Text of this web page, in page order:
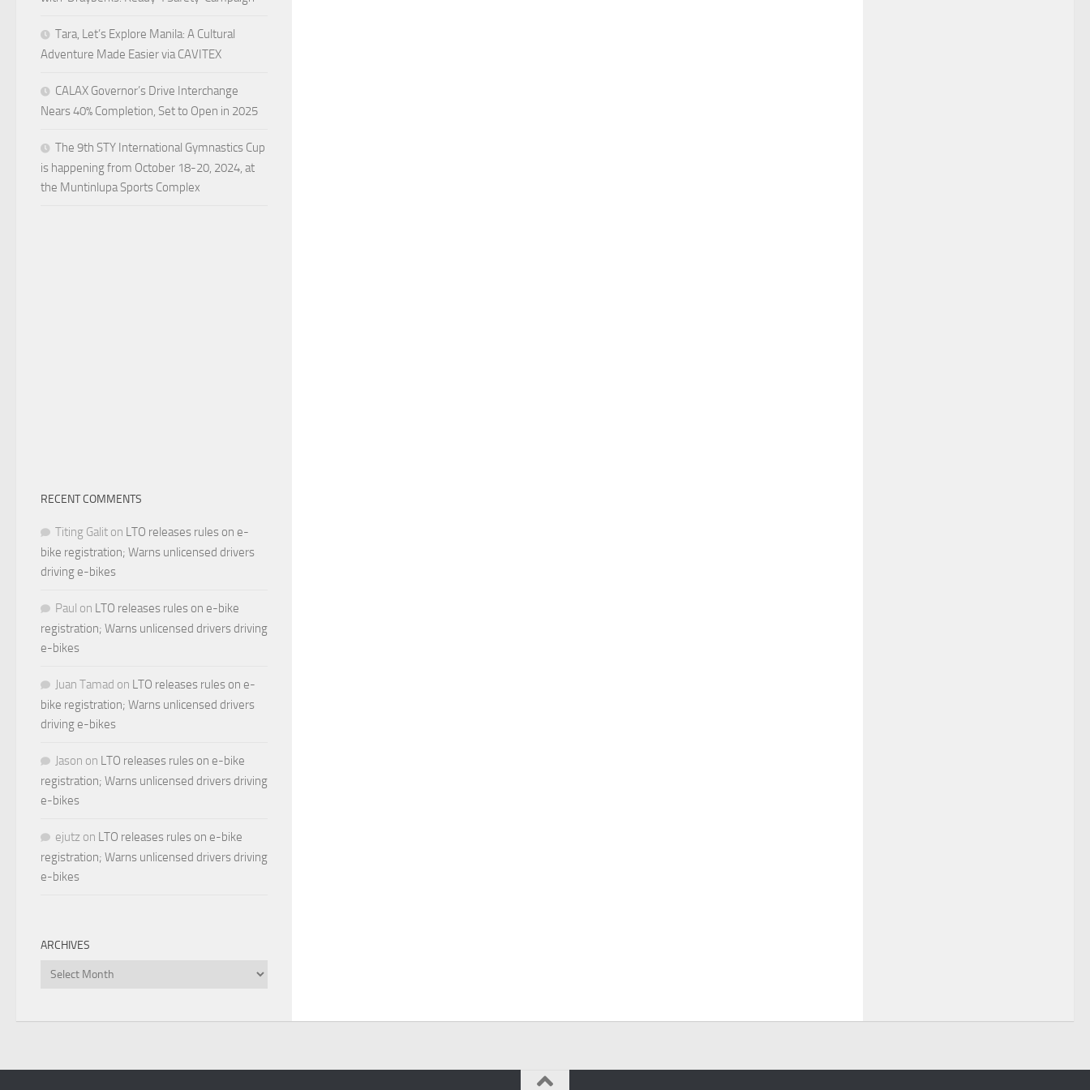
Tara, Let’s Explore Manila: A Cultural
Adventure Made Easier via CAVITEX
CALAX Governor’s Drive Interchange
Nears 40% Completion, Set to Open in 2025
The 9th STY International Gymnastics Cup
is happening from October 18-20, 2024, at
the Muntinlupa Sports Complex
RECENT COMMENTS
Titing Galit on LTO releases rules on e-
bike registration; Warns unlicensed drivers
driving e-bikes
Paul on LTO releases rules on e-bike
registration; Warns unlicensed drivers driving
e-bikes
Juan Tamad on LTO releases rules on e-
bike registration; Warns unlicensed drivers
driving e-bikes
Jason on LTO releases rules on e-bike
registration; Warns unlicensed drivers driving
e-bikes
ejutz on LTO releases rules on e-bike
registration; Warns unlicensed drivers driving
e-bikes
ARCHIVES
Archives